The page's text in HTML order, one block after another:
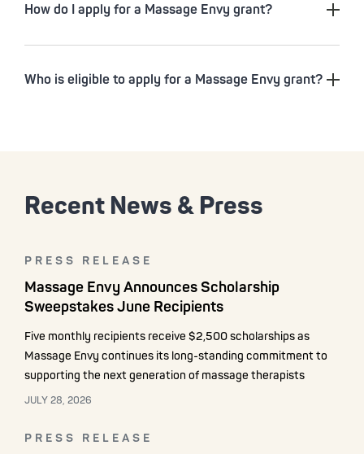
How do I apply for a Massage Envy grant?
Who is eligible to apply for a Massage Envy grant?
Recent News & Press
PRESS RELEASE
Massage Envy Announces Scholarship
Sweepstakes June Recipients
Five monthly recipients receive $2,500 scholarships as
Massage Envy continues its long-standing commitment to
supporting the next generation of massage therapists
JULY 28, 2026
PRESS RELEASE